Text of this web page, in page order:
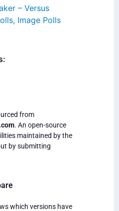
– Versus
Image Polls
from
. An open-source
maintained by the
by submitting
which versions have